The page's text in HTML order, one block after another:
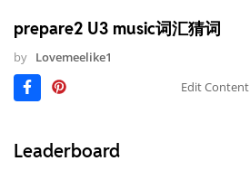
prepare2 U3 music词汇猜词
by Lovemeelike1
Edit Content
Leaderboard